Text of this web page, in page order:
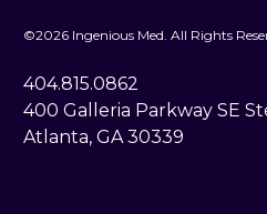
©2026 Ingenious Med. All Rights
404.815.0862
400 Galleria Parkway SE
Atlanta, GA 30339